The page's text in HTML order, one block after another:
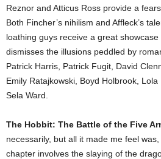
Reznor and Atticus Ross provide a
Both Fincher’s nihilism and Affleck’s
loathing guys receive a great
dismisses the illusions peddled by
Patrick Harris, Patrick Fugit, David
Emily Ratajkowski, Boyd Holbrook,
Sela Ward.
The Hobbit: The Battle of the Five
necessarily, but all it made me feel was,
chapter involves the slaying of the